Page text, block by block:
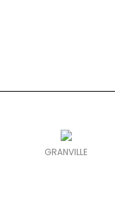
GRANVILLE